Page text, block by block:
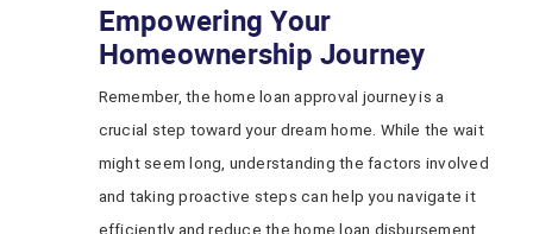
Empowering Your
Homeownership Journey
Remember, the home loan approval journey is a
crucial step toward your dream home. While the wait
might seem long, understanding the factors involved
and taking proactive steps can help you navigate it
efficiently and reduce the home loan disbursement